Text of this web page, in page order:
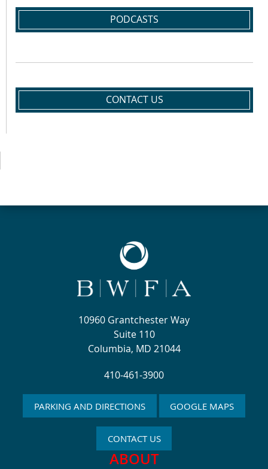
PODCASTS
CONTACT US
10960 Grantchester Way
Suite 110
Columbia, MD 21044
410-461-3900
PARKING AND DIRECTIONS GOOGLE MAPS
CONTACT US
ABOUT